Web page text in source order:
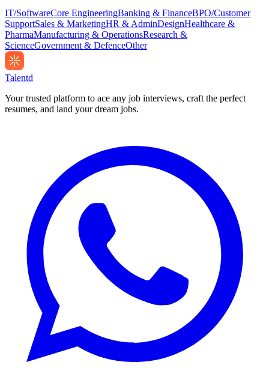
IT/SoftwareCore EngineeringBanking & FinanceBPO/Customer
SupportSales & MarketingHR & AdminDesignHealthcare &
PharmaManufacturing & OperationsResearch &
ScienceGovernment & DefenceOther
Talentd
Your trusted platform to ace any job interviews, craft the perfect
resumes, and land your dream jobs.